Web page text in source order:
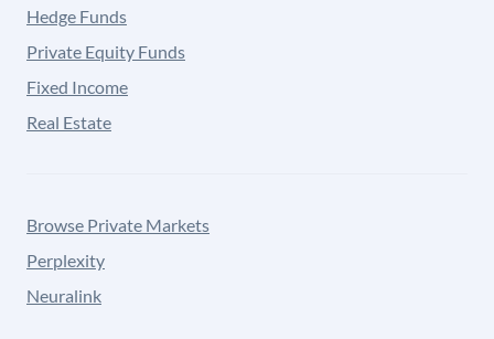
Hedge Funds
Private Equity Funds
Fixed Income
Real Estate
Browse Private Markets
Perplexity
Neuralink